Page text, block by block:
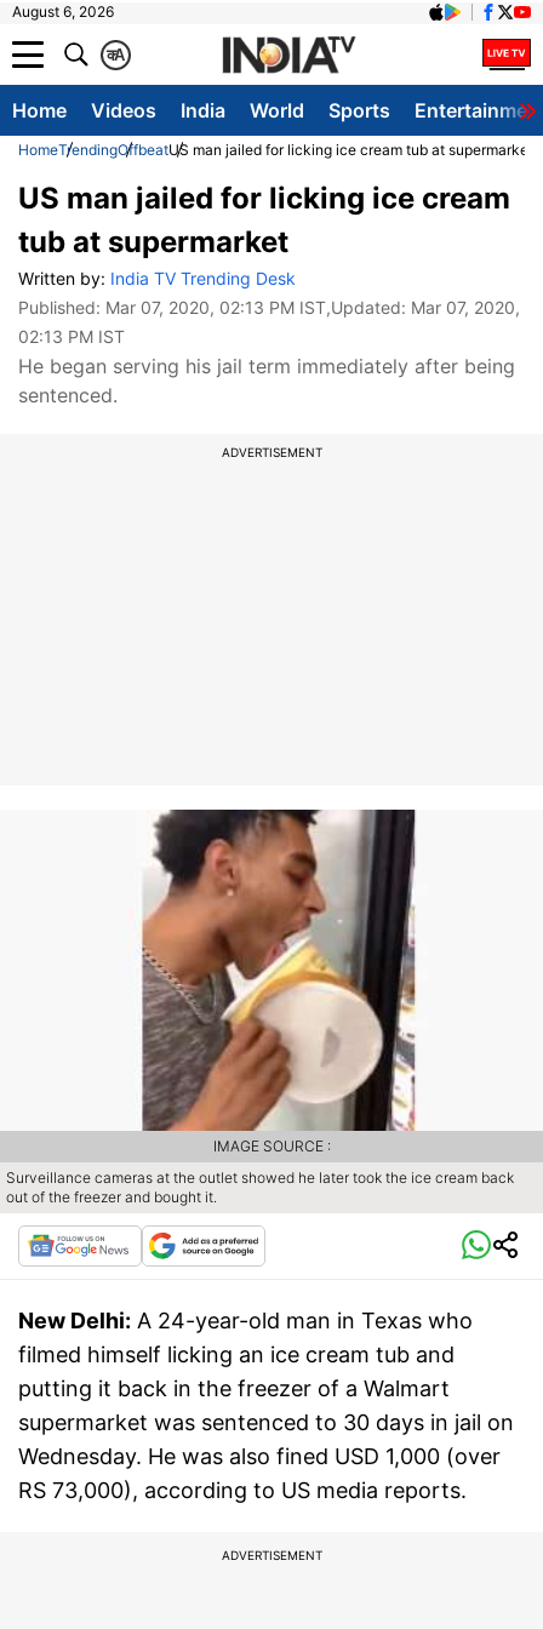
August 6, 2026
A
क
Home Videos India World Sports
HomeTrendingOffbeatUS man jailed for licking ice cream tub at supermarket
US man jailed for licking ice cream
tub at supermarket
Written by: India TV Trending Desk
Published: Mar 07, 2020, 02:13 PM IST,Updated: Mar 07, 2020,
02:13 PM IST
He began serving his jail term immediately after being
sentenced.
ADVERTISEMENT
Surveillance cameras at the outlet showed he later took the ice cream back
out of the freezer and bought it.
IMAGE SOURCE :
New Delhi: A 24-year-old man in Texas who
filmed himself licking an ice cream tub and
putting it back in the freezer of a Walmart
supermarket was sentenced to 30 days in jail on
Wednesday. He was also fined USD 1,000 (over
RS 73,000), according to US media reports.
ADVERTISEMENT